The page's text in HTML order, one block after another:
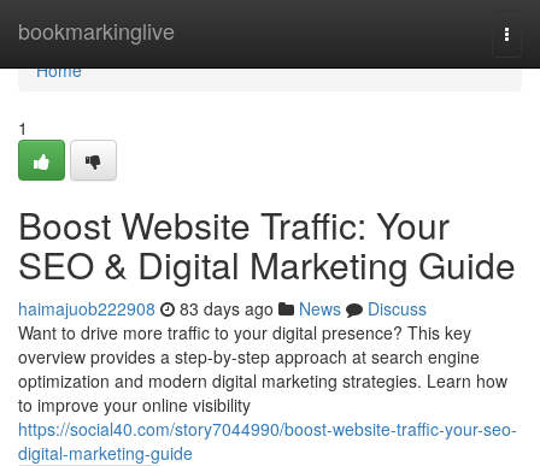
bookmarkinglive
Home
Home
1
Boost Website Traffic: Your
SEO & Digital Marketing Guide
haimajuob222908 83 days ago News
Discuss
Want to drive more traffic to your digital presence? This key
overview provides a step-by-step approach at search engine
optimization and modern digital marketing strategies. Learn how
to improve your online visibility
https://social40.com/story7044990/boost-website-traffic-your-seo-
digital-marketing-guide